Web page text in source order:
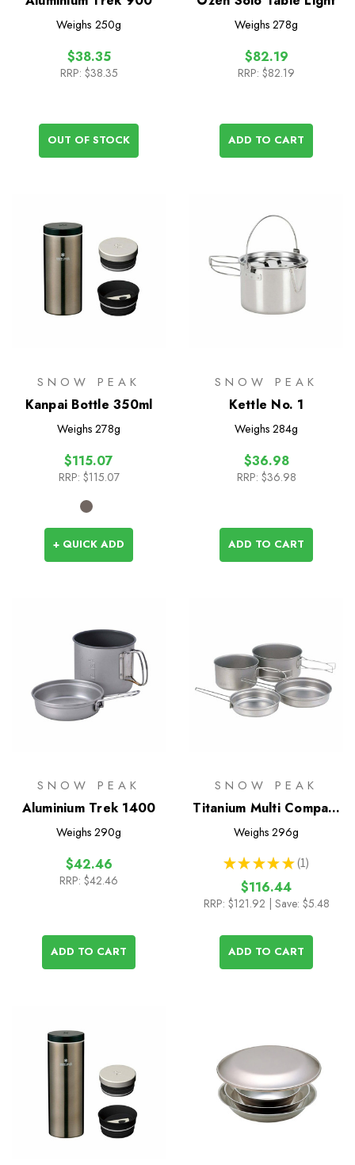
Weighs 250g
$38.35
RRP: $38.35
OUT OF STOCK
Weighs 278g
$82.19
RRP: $82.19
ADD TO CART
SNOW PEAK
Kanpai Bottle 350ml
Weighs 278g
$115.07
RRP: $115.07
+ QUICK ADD
SNOW PEAK
Kettle No. 1
Weighs 284g
$36.98
RRP: $36.98
ADD TO CART
SNOW PEAK
Aluminium Trek 1400
Weighs 290g
$42.46
RRP: $42.46
ADD TO CART
SNOW PEAK
Titanium Multi Compact
Cookset
Weighs 296g
★ ★ ★ ★ ★ 1
1
$116.44
RRP: $121.92 | Save: $5.48
ADD TO CART